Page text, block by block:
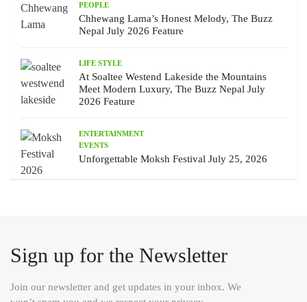
PEOPLE
Chhewang Lama’s Honest Melody, The Buzz
Nepal July 2026 Feature
LIFE STYLE
At Soaltee Westend Lakeside the Mountains
Meet Modern Luxury, The Buzz Nepal July
2026 Feature
ENTERTAINMENT
EVENTS
Unforgettable Moksh Festival July 25, 2026
Sign up for the Newsletter
Join our newsletter and get updates in your inbox. We